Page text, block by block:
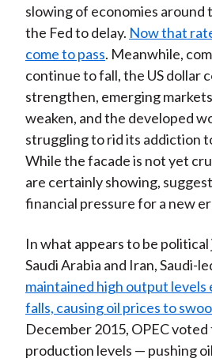
slowing of economies around
the Fed to delay. Now that
come to pass. Meanwhile,
continue to fall, the US dollar
strengthen, emerging
weaken, and the developed
struggling to rid its addiction
While the facade is not yet
are certainly showing,
financial pressure for a new
In what appears to be
Saudi Arabia and Iran, Saudi-
maintained high output levels
falls, causing oil prices to
December 2015, OPEC
production levels — pushing